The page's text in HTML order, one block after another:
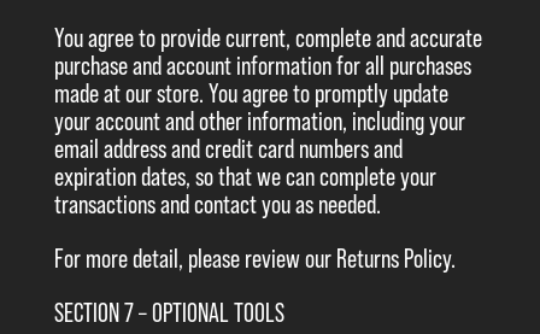
You agree to provide current, complete and accurate
purchase and account information for all purchases
made at our store. You agree to promptly update
your account and other information, including your
email address and credit card numbers and
expiration dates, so that we can complete your
transactions and contact you as needed.
For more detail, please review our Returns Policy.
SECTION 7 – OPTIONAL TOOLS